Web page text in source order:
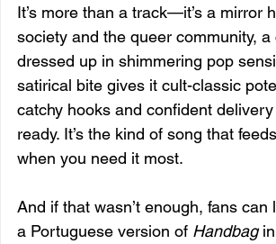
It’s more than a track—it’s a mirror
society and the queer community, a
dressed up in shimmering pop
satirical bite gives it cult-classic
catchy hooks and confident
ready. It’s the kind of song that
when you need it most.
And if that wasn’t enough, fans can
a Portuguese version of Handbag in